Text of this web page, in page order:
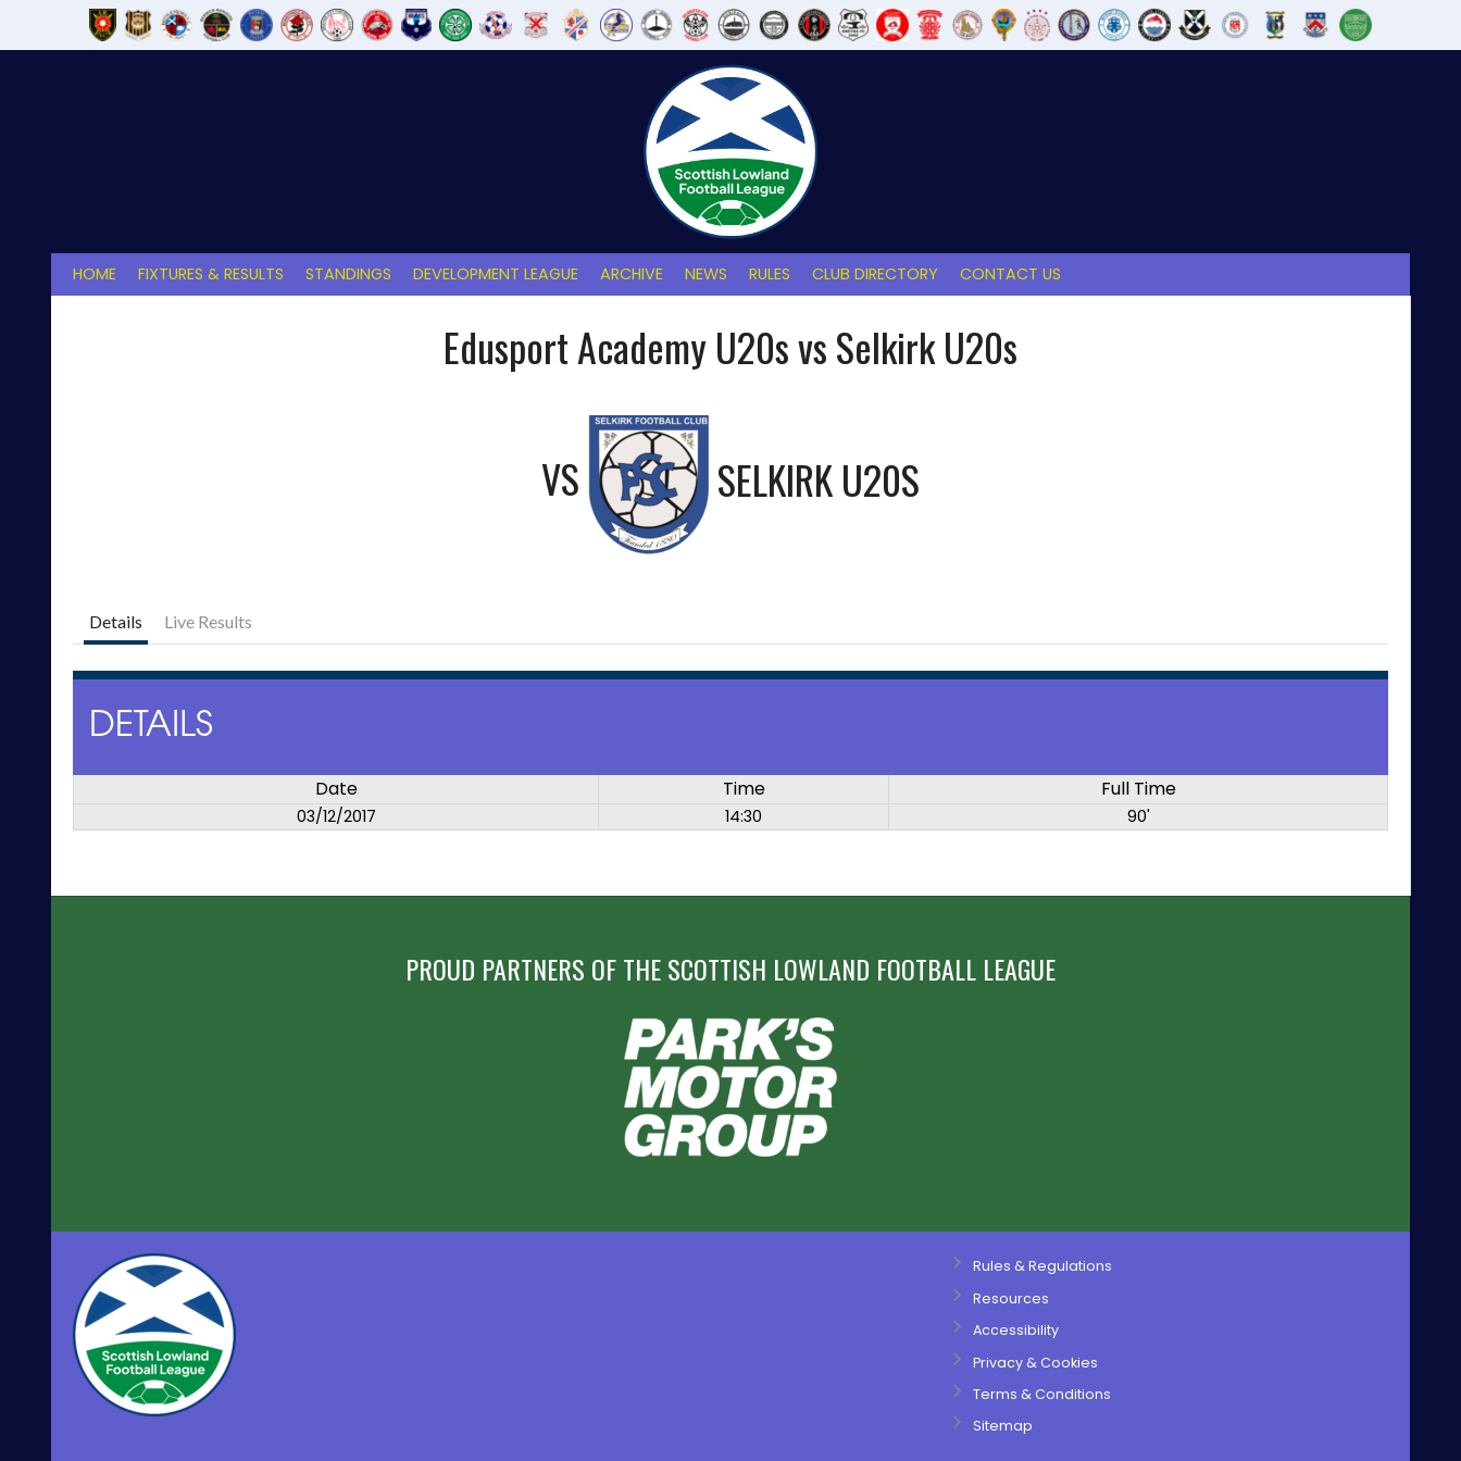
HOME FIXTURES & RESULTS STANDINGS DEVELOPMENT LEAGUE ARCHIVE NEWS RULES CLUB DIRECTORY CONTACT US
Edusport Academy U20s vs Selkirk U20s
VS SELKIRK U20S
Details Live Results
DETAILS
Date Time Full Time
03/12/2017 14:30 90'
PROUD PARTNERS OF THE SCOTTISH LOWLAND FOOTBALL LEAGUE
Rules & Regulations
Resources
Accessibility
Privacy & Cookies
Terms & Conditions
Sitemap